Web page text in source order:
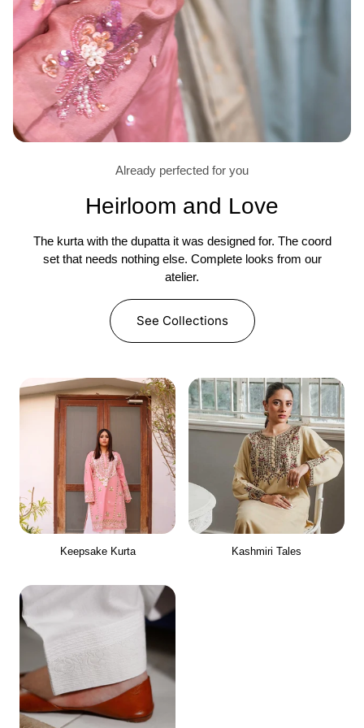
Already perfected for you
Heirloom and Love
The kurta with the dupatta it was designed for. The coord
set that needs nothing else. Complete looks from our
atelier.
See Collections
Keepsake Kurta Kashmiri Tales